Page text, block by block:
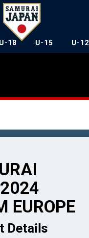
U-18 U-15 U-12
EUROPE
Details